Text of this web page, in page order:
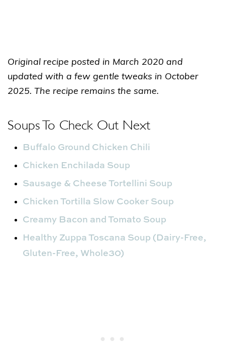
Original recipe posted in March 2020 and
updated with a few gentle tweaks in October
2025. The recipe remains the same.
Soups To Check Out Next
Buffalo Ground Chicken Chili
Chicken Enchilada Soup
Sausage & Cheese Tortellini Soup
Chicken Tortilla Slow Cooker Soup
Creamy Bacon and Tomato Soup
Healthy Zuppa Toscana Soup (Dairy-Free,
Gluten-Free, Whole30)